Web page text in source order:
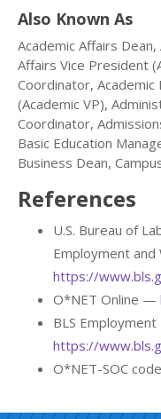
Also Known As
Academic Affairs
Affairs Vice President
Coordinator, Academic
(Academic VP),
Coordinator,
Basic Education
Business Dean,
References
U.S. Bureau of
Employment
https://
O*NET Online —
BLS
https://
O*NET-SOC